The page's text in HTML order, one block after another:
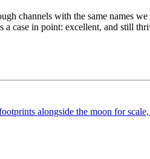
channels with the same names
a case in point: excellent, and still